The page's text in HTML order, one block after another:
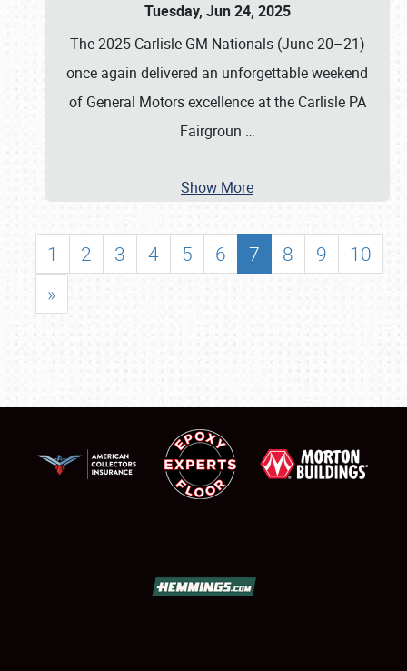
Tuesday, Jun 24, 2025
The 2025 Carlisle GM Nationals (June 20–21)
once again delivered an unforgettable weekend
of General Motors excellence at the Carlisle PA
Fairgroun …
Show More
1 2 3 4 5 6 7 8 9
10
»